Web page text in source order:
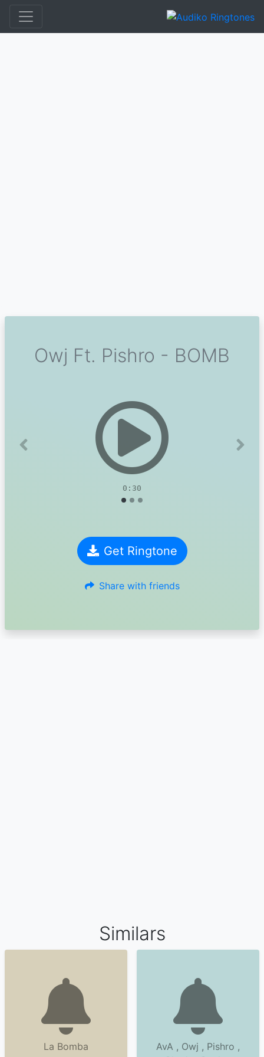
Owj Ft. Pishro - BOMB
0:30
Previous Next
Get Ringtone
Share with friends
Similars
La Bomba
AvA , Owj , Pishro ,